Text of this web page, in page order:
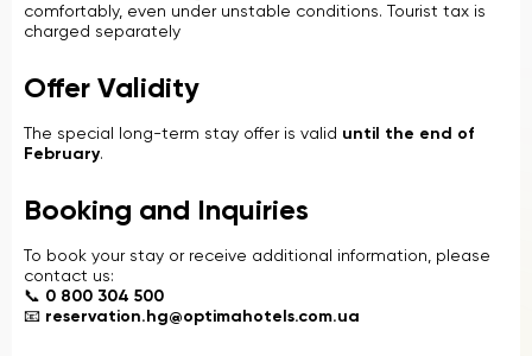
comfortably, even under unstable conditions. Tourist tax is
charged separately
Offer Validity
The special long-term stay offer is valid until the end of
February.
Booking and Inquiries
To book your stay or receive additional information, please
contact us:
📞 0 800 304 500
📧 reservation.hg@optimahotels.com.ua